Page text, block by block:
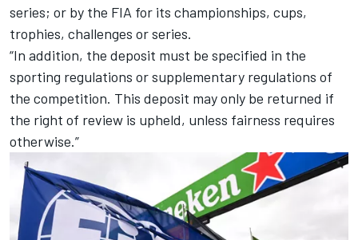
series; or by the FIA for its championships, cups,
trophies, challenges or series.
“In addition, the deposit must be specified in the
sporting regulations or supplementary regulations of
the competition. This deposit may only be returned if
the right of review is upheld, unless fairness requires
otherwise.”